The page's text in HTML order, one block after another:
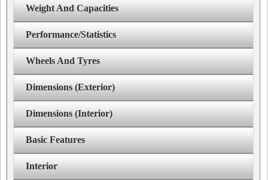
Weight And Capacities
Performance/Statistics
Wheels And Tyres
Dimensions (Exterior)
Dimensions (Interior)
Basic Features
Interior